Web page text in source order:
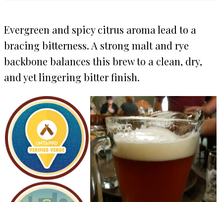
Evergreen and spicy citrus aroma lead to a
bracing bitterness. A strong malt and rye
backbone balances this brew to a clean, dry,
and yet lingering bitter finish.